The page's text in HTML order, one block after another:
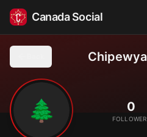
Canada Social
🌲 0